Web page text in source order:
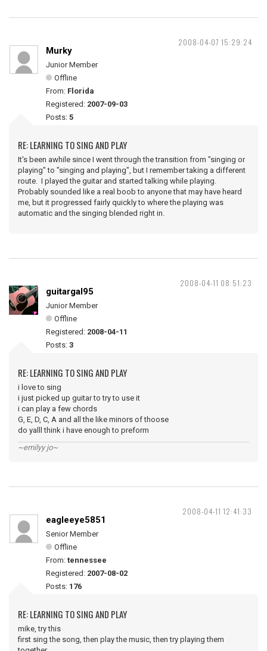
2008-04-07 15:29:24
Murky
Junior Member
Offline
From: Florida
Registered: 2007-09-03
Posts: 5
RE: LEARNING TO SING AND PLAY
It's been awhile since I went through the transition from "singing or
playing" to "singing and playing", but I remember taking a different
route. I played the guitar and started talking while playing.
Probably sounded like a real boob to anyone that may have heard
me, but it progressed fairly quickly to where the playing was
automatic and the singing blended right in.
2008-04-11 08:51:23
guitargal95
Junior Member
Offline
Registered: 2008-04-11
Posts: 3
RE: LEARNING TO SING AND PLAY
i love to sing
i just picked up guitar to try to use it
i can play a few chords
G, E, D, C, A and all the like minors of thoose
do yalll think i have enough to preform
~emilyy jo~
2008-04-11 12:41:33
eagleeye5851
Senior Member
Offline
From: tennessee
Registered: 2007-08-02
Posts: 176
RE: LEARNING TO SING AND PLAY
mike, try this
first sing the song, then play the music, then try playing them